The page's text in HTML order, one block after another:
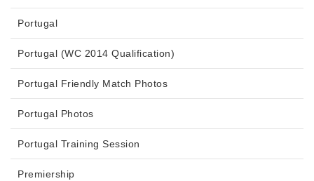
Portugal
Portugal (WC 2014 Qualification)
Portugal Friendly Match Photos
Portugal Photos
Portugal Training Session
Premiership